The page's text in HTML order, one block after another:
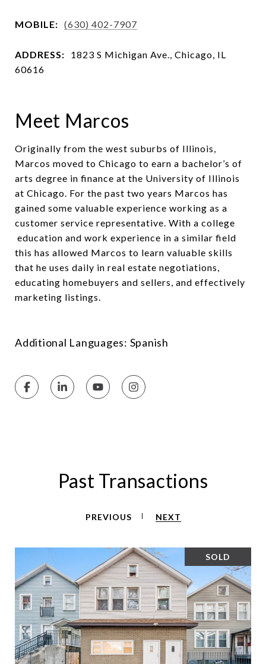
MOBILE: (630) 402-7907
ADDRESS:
1823 S Michigan Ave., Chicago, IL
60616
Meet Marcos
Originally from the west suburbs of Illinois,
Marcos moved to Chicago to earn a bachelor’s of
arts degree in finance at the University of Illinois
at Chicago. For the past two years Marcos has
gained some valuable experience working as a
customer service representative. With a college
education and work experience in a similar field
this has allowed Marcos to learn valuable skills
that he uses daily in real estate negotiations,
educating homebuyers and sellers, and effectively
marketing listings.
Additional Languages: Spanish
Past Transactions
PREVIOUS NEXT
SOLD